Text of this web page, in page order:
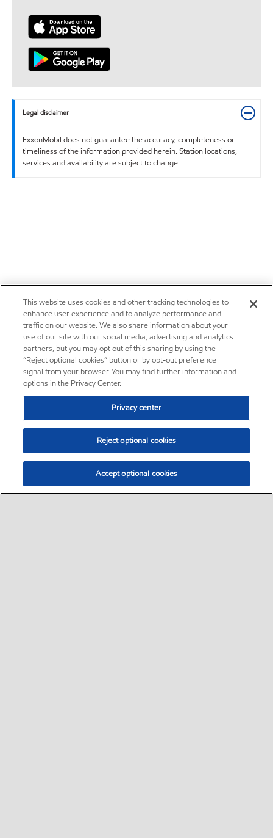
Legal disclaimer
ExxonMobil does not guarantee the accuracy, completeness or
timeliness of the information provided herein. Station locations,
services and availability are subject to change.
This website uses cookies and other tracking technologies to
enhance user experience and to analyze performance and
traffic on our website. We also share information about your
use of our site with our social media, advertising and analytics
partners, but you may opt out of this sharing by using the
“Reject optional cookies” button or by opt-out preference
signal from your browser. You may find further information and
options in the Privacy Center.
Privacy center
Reject optional cookies
Accept optional cookies